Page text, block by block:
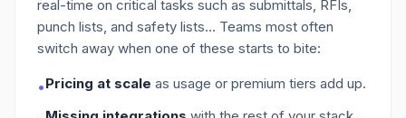
real-time on critical tasks such as submittals, RFIs,
punch lists, and safety lists… Teams most often
switch away when one of these starts to bite:
•Pricing at scale as usage or premium tiers add up.